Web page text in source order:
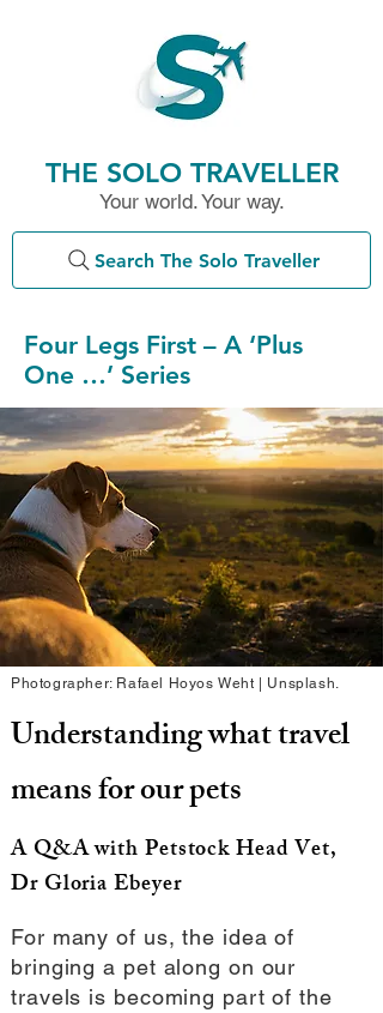
THE SOLO TRAVELLER
Your world. Your way.
Search The Solo Traveller
Four Legs First – A ‘Plus
One …’ Series
Photographer: Rafael Hoyos Weht | Unsplash.
Understanding what travel
means for our pets
A Q&A with Petstock Head Vet,
Dr Gloria Ebeyer
For many of us, the idea of
bringing a pet along on our
travels is becoming part of the